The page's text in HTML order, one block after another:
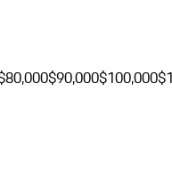
$90,000$100,000